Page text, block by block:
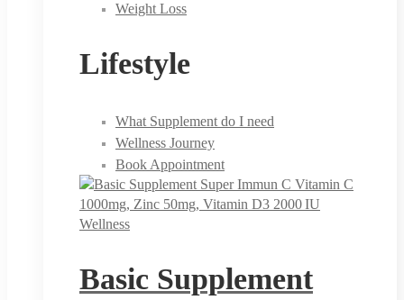
Weight Loss
Lifestyle
What Supplement do I need
Wellness Journey
Book Appointment
Wellness
Basic Supplement